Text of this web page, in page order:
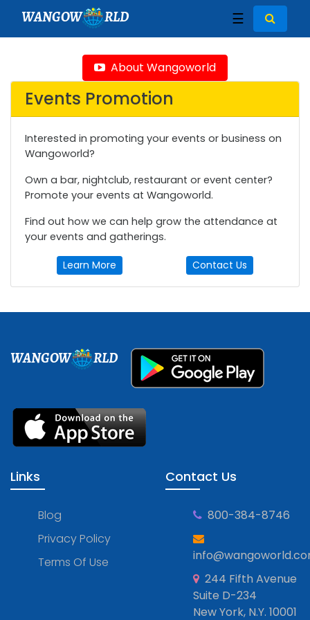
WANGOW RLD ☰
About Wangoworld
Events Promotion
Interested in promoting your events or business on
Wangoworld?
Own a bar, nightclub, restaurant or event center?
Promote your events at Wangoworld.
Find out how we can help grow the attendance at
your events and gatherings.
Learn More Contact Us
WANGOW RLD
Links
Blog
Privacy Policy
Terms Of Use
Contact Us
800-384-8746
244 Fifth Avenue
Suite D-234
New York, N.Y. 10001